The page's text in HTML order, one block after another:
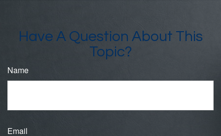
Have A Question About This
Topic?
Name
Email